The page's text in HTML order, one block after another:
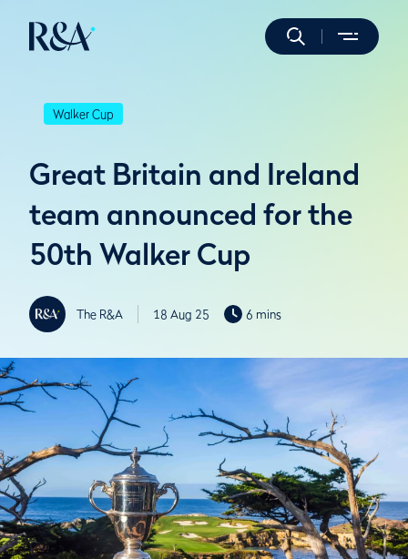
Walker Cup
Great Britain and Ireland
team announced for the
50th Walker Cup
The R&A 18 Aug 25 6 mins